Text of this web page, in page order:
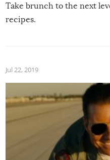
Take brunch to the next
recipes.
Jul 22, 2019